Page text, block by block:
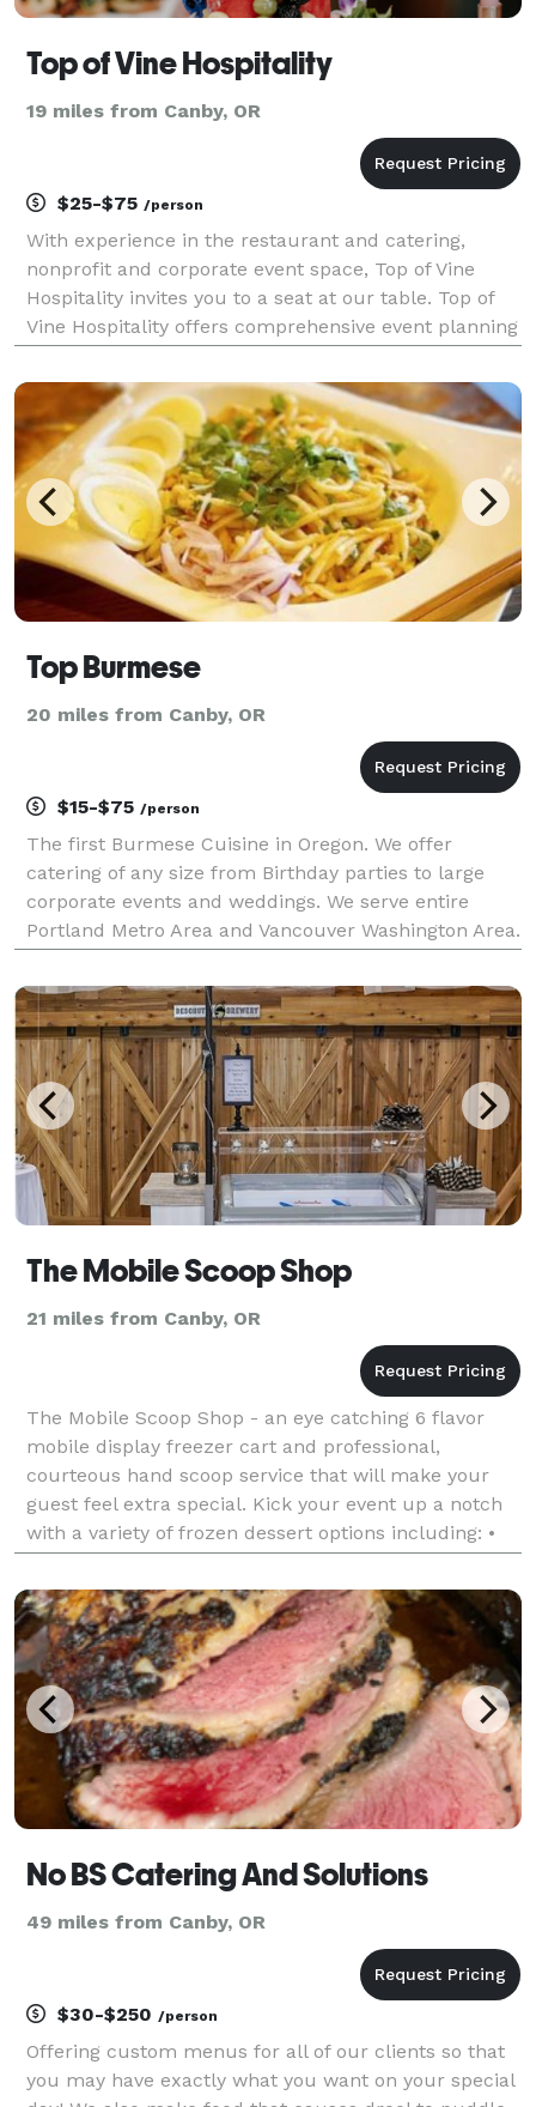
Top of Vine Hospitality
19 miles from Canby, OR
$25-$75 /person
With experience in the restaurant and catering,
nonprofit and corporate event space, Top of Vine
Hospitality invites you to a seat at our table. Top of
Vine Hospitality offers comprehensive event planning
event planning, nonprofit fundraising
Top Burmese
20 miles from Canby, OR
$15-$75 /person
The first Burmese Cuisine in Oregon. We offer
catering of any size from Birthday parties to large
corporate events and weddings. We serve entire
Portland Metro Area and Vancouver Washington Area.
The Mobile Scoop Shop
21 miles from Canby, OR
The Mobile Scoop Shop - an eye catching 6 flavor
mobile display freezer cart and professional,
courteous hand scoop service that will make your
guest feel extra special. Kick your event up a notch
with a variety of frozen dessert options including: •
Mita's Italian Ice - sorbet style, and is made w
No BS Catering And Solutions
49 miles from Canby, OR
$30-$250 /person
Offering custom menus for all of our clients so that
you may have exactly what you want on your special